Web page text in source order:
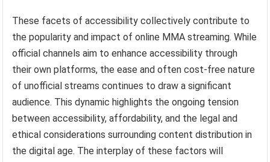
These facets of accessibility collectively contribute to
the popularity and impact of online MMA streaming. While
official channels aim to enhance accessibility through
their own platforms, the ease and often cost-free nature
of unofficial streams continues to draw a significant
audience. This dynamic highlights the ongoing tension
between accessibility, affordability, and the legal and
ethical considerations surrounding content distribution in
the digital age. The interplay of these factors will